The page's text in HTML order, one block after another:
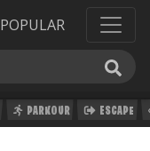
POPULAR
PARKOUR ESCAPE